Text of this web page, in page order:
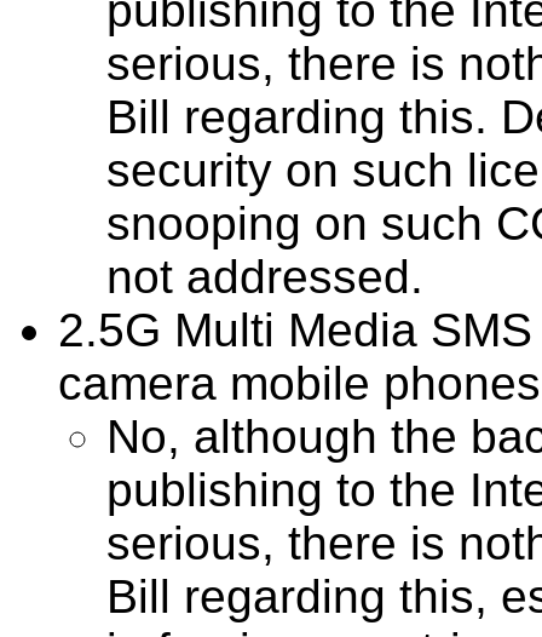
serious, there is
Bill regarding this.
security on such
snooping on such
not addressed.
2.5G Multi Media
camera mobile phones
No, although the
publishing to the
serious, there is
Bill regarding this,